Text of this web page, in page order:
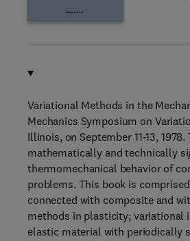
Variational Methods in the
Mechanics Symposium on
Illinois, on September 11-13,
mathematically and technically
thermomechanical behavior of
problems. This book is
connected with composite and
methods in plasticity; variational
elastic material with periodically